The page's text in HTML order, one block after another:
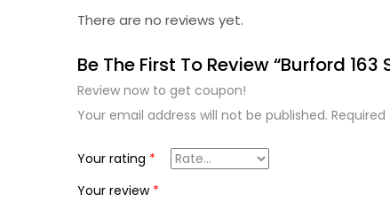
There are no reviews yet.
Be The First To Review “Burford 163
Review now to get coupon!
Your email address will not be published.
Your rating *
Your review *